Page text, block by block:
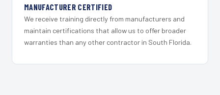
MANUFACTURER CERTIFIED
We receive training directly from manufacturers and
maintain certifications that allow us to offer broader
warranties than any other contractor in South Florida.